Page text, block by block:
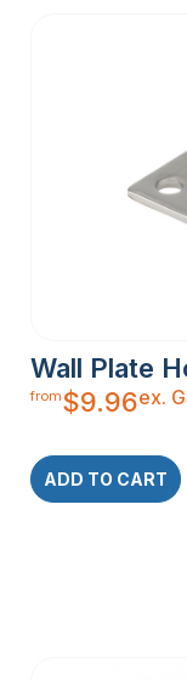
Wall Plate
from$9.96ex.
ADD TO CART